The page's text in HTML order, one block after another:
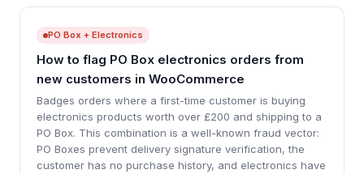
PO Box + Electronics
How to flag PO Box electronics orders from
new customers in WooCommerce
Badges orders where a first-time customer is buying
electronics products worth over £200 and shipping to a
PO Box. This combination is a well-known fraud vector:
PO Boxes prevent delivery signature verification, the
customer has no purchase history, and electronics have